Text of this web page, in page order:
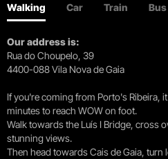
Walking Car Train Bus
Our address is:
Rua do Choupelo, 39
4400-088 Vila Nova de Gaia
If you're coming from Porto's Ribeira,
minutes to reach WOW on foot.
Walk towards the Luís I Bridge, cross
stunning views.
Then head towards Cais de Gaia, turn